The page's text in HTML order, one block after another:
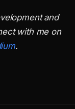
and
with me on
.